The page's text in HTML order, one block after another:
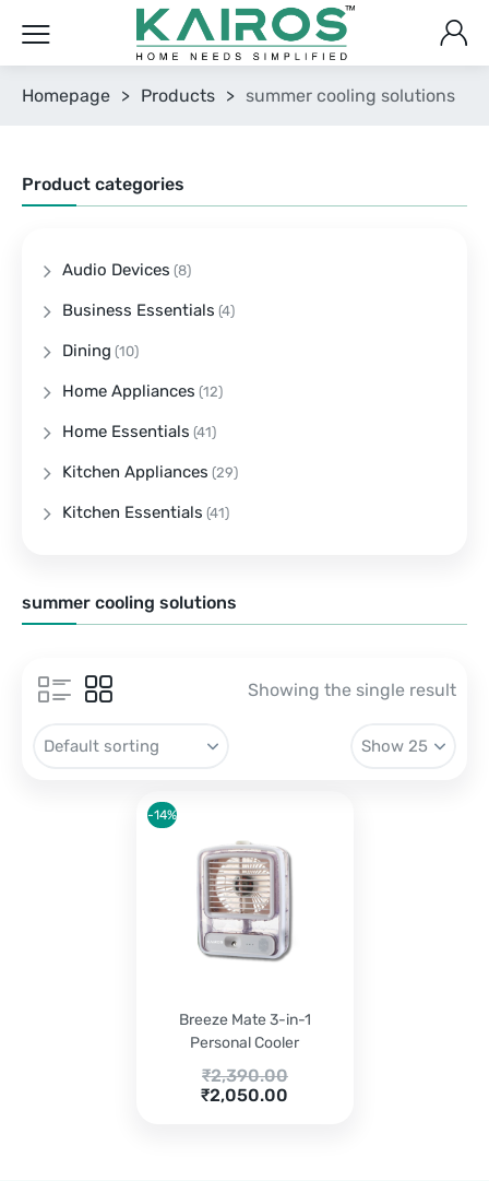
Homepage > Products > summer cooling solutions
summer cooling solutions
Showing the single result
Breeze Mate 3-in-1
Personal Cooler
₹2,390.00
Original
price
₹2,050.00
Current
-14%
Product categories
Audio Devices (8)
Business Essentials (4)
Dining (10)
Home Appliances (12)
Home Essentials (41)
Kitchen Appliances (29)
Kitchen Essentials (41)